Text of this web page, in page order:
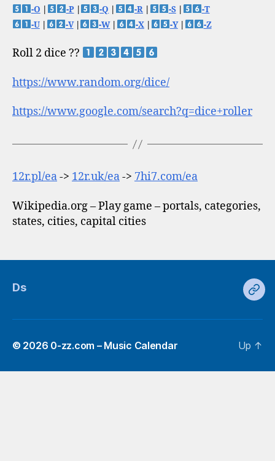
-O
-P| -Q -R -S|
-T
-U| -V| -W| -X -Y| -Z
Roll 2 dice ??
https://www.random.org/dice/
https://www.google.com/search?q=dice+roller
12r.pl/ea-> 12r.uk/ea-> 7hi7.com/ea
Wikipedia.org – Play game – portals, categories,
states, cities, capital cities
Ds
Ds
© 2026 0-zz.com – Music Calendar Up ↑